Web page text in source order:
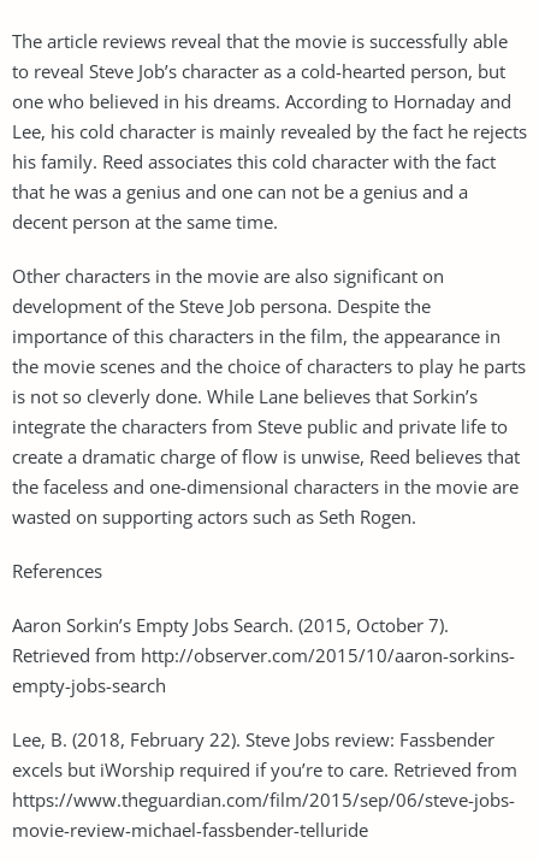
The article reviews reveal that the movie is successfully able
to reveal Steve Job’s character as a cold-hearted person, but
one who believed in his dreams. According to Hornaday and
Lee, his cold character is mainly revealed by the fact he rejects
his family. Reed associates this cold character with the fact
that he was a genius and one can not be a genius and a
decent person at the same time.
Other characters in the movie are also significant on
development of the Steve Job persona. Despite the
importance of this characters in the film, the appearance in
the movie scenes and the choice of characters to play he parts
is not so cleverly done. While Lane believes that Sorkin’s
integrate the characters from Steve public and private life to
create a dramatic charge of flow is unwise, Reed believes that
the faceless and one-dimensional characters in the movie are
wasted on supporting actors such as Seth Rogen.
References
Aaron Sorkin’s Empty Jobs Search. (2015, October 7).
Retrieved from http://observer.com/2015/10/aaron-sorkins-
empty-jobs-search
Lee, B. (2018, February 22). Steve Jobs review: Fassbender
excels but iWorship required if you’re to care. Retrieved from
https://www.theguardian.com/film/2015/sep/06/steve-jobs-
movie-review-michael-fassbender-telluride